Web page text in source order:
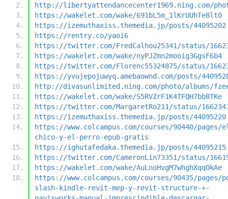
http://libertyattendancecenter1969.ning.com/
https://wakelet.com/wake/691bL5m_1lKrUUhTe8lt0
https://izemuthaxiss.themedia.jp/posts/44095202
https://rentry.co/yaoi6
https://twitter.com/FredCalhou25341/status/
https://wakelet.com/wake/nyPJZmn2mooig3GgsF6b4
https://twitter.com/Florenc55324875/status/
https://yvujepojuwyq.amebaownd.com/posts/
http://divasunlimited.ning.com/photo/albums/
https://wakelet.com/wake/S5RVZrF1K4TFQH7bb8TKe
https://twitter.com/MargaretRo211/status/
https://izemuthaxiss.themedia.jp/posts/44095220
https://www.colcampus.com/courses/90440/pages/
chico-y-el-perro-epub-gratis
https://ighutafedaka.themedia.jp/posts/44095215
https://twitter.com/CameronLin73351/status/
https://wakelet.com/wake/AuLnoHvgM7whghXqqOkAe
https://www.colcampus.com/courses/90435/pages/
slash-kindle-revit-mep-y-revit-structure-+-